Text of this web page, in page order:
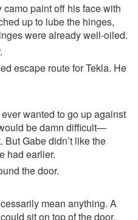
paint off his face with
up to lube the hinges,
were already well-oiled.
escape route for Tekla. He
wanted to go up against
be damn difficult—
Gabe didn’t like the
had earlier.
the door.
mean anything. A
sit on top of the door,